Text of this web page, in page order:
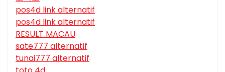
pos4d link alternatif
pos4d link alternatif
RESULT MACAU
sate777 alternatif
tunai777 alternatif